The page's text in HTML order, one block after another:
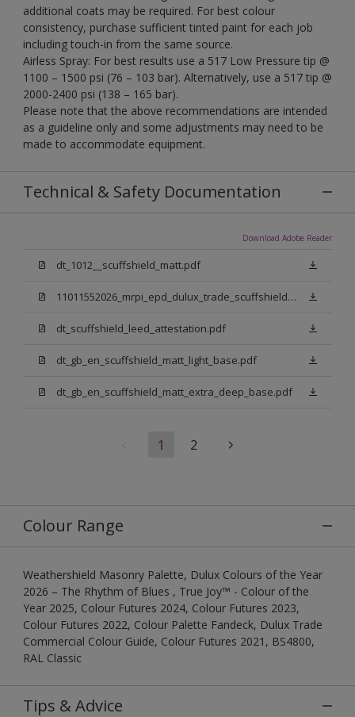
additional coats may be required. For best colour
consistency, purchase sufficient tinted paint for each job
including touch-in from the same source.
Airless Spray: For best results use a 517 Low Pressure tip @
1100 – 1500 psi (76 – 103 bar). Alternatively, use a 517 tip @
2000-2400 psi (138 – 165 bar).
Please note that the above recommendations are intended
as a guideline only and some adjustments may need to be
made to accommodate equipment.
Technical & Safety Documentation
Download Adobe Reader
dt_1012__scuffshield_matt.pdf
11011552026_mrpi_epd_dulux_trade_scuffshield_matt.pdf
dt_scuffshield_leed_attestation.pdf
dt_gb_en_scuffshield_matt_light_base.pdf
dt_gb_en_scuffshield_matt_extra_deep_base.pdf
1 2
Colour Range
Weathershield Masonry Palette, Dulux Colours of the Year
2026 – The Rhythm of Blues , True Joy™ - Colour of the
Year 2025, Colour Futures 2024, Colour Futures 2023,
Colour Futures 2022, Colour Palette Fandeck, Dulux Trade
Commercial Colour Guide, Colour Futures 2021, BS4800,
RAL Classic
Tips & Advice